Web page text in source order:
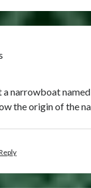
a narrowboat
the origin of the